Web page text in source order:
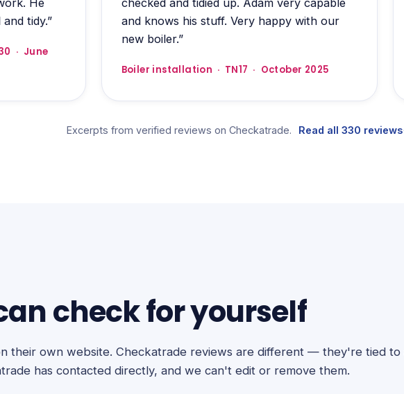
He
tidy.”
· June
checked and tidied up. Adam very capable
and knows his stuff. Very happy with our
new boiler.”
Boiler installation · TN17 · October 2025
Excerpts from verified reviews on Checkatrade. Read all 330 reviews
check for yourself
their own website. Checkatrade reviews are different — they're tied to
has contacted directly, and we can't edit or remove them.